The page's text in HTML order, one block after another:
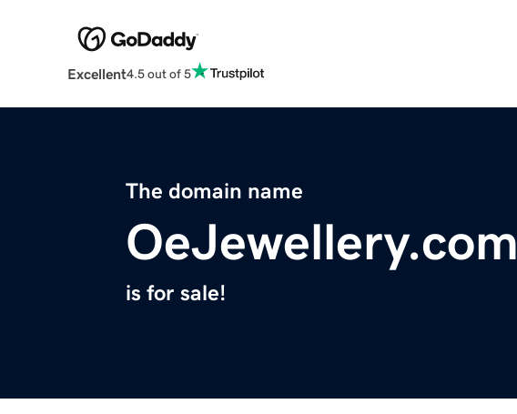
Excellent4.5 out of 5
The domain name
OeJewellery.com
is for sale!